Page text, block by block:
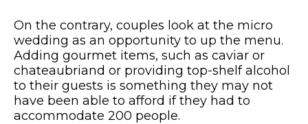
On the contrary, couples look at the micro
wedding as an opportunity to up the menu.
Adding gourmet items, such as caviar or
chateaubriand or providing top-shelf alcohol
to their guests is something they may not
have been able to afford if they had to
accommodate 200 people.